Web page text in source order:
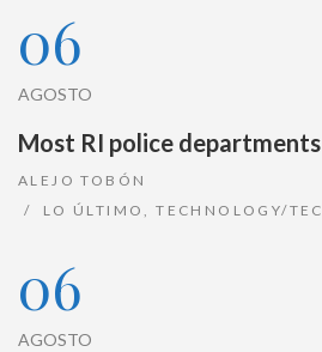
06
AGOSTO
Most RI police
ALEJO TOBÓN
LO ÚLTIMO
,TECHNOLOGY/
06
AGOSTO